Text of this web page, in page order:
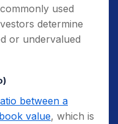
used
determine
or undervalued
between a
value, which is